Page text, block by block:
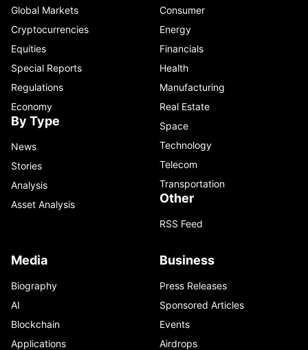
Global Markets
Cryptocurrencies
Equities
Special Reports
Regulations
Economy
By Type
News
Stories
Analysis
Asset Analysis
Consumer
Energy
Financials
Health
Manufacturing
Real Estate
Space
Technology
Telecom
Transportation
Other
RSS Feed
Media
Biography
AI
Blockchain
Applications
Business
Press Releases
Sponsored Articles
Events
Airdrops